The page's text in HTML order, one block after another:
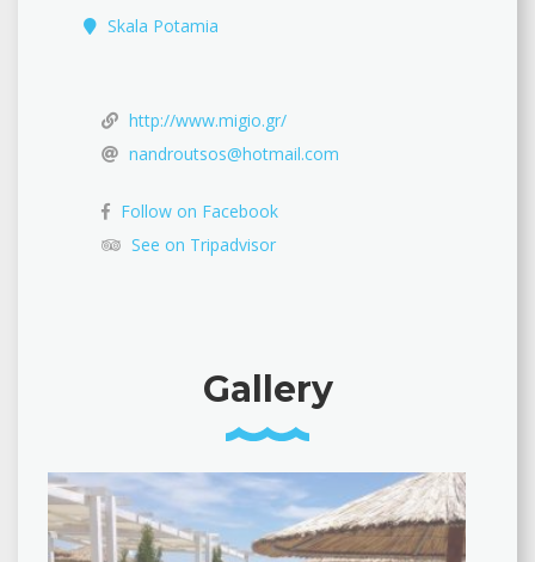
Skala Potamia
http://www.migio.gr/
nandroutsos@hotmail.com
Follow on Facebook
See on Tripadvisor
Gallery